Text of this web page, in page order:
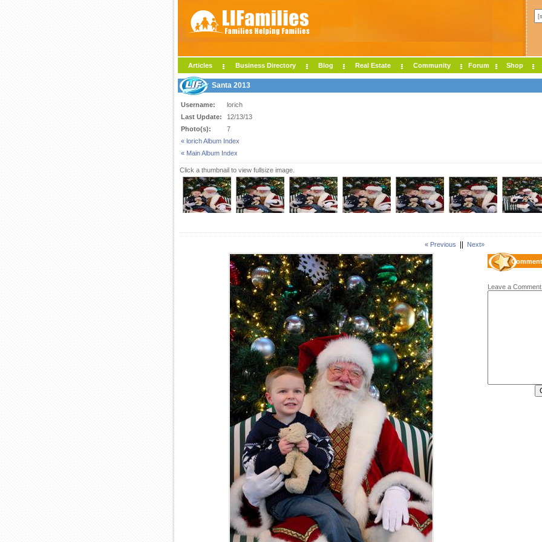
Articles Business Directory Blog Real Estate Community Forum Shop
Santa 2013
Username:
lorich
Last Update:
12/13/13
Photo(s):
7
« lorich Album Index
« Main Album Index
Click a thumbnail to view fullsize image.
« Previous Next»
Leave a